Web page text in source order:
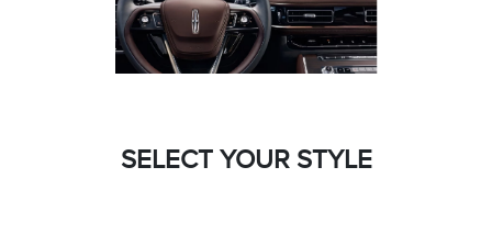
SELECT YOUR STYLE